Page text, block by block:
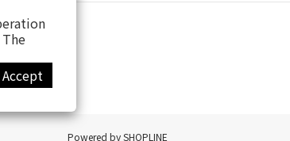
Accept
Powered by SHOPLINE